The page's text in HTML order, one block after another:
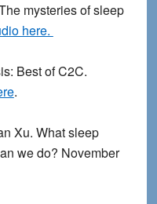
mysteries of sleep
here.
Best of C2C.
.
Xu. What sleep
we do? November